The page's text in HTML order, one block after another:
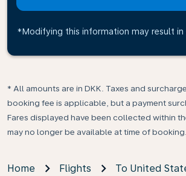
*Modifying this information may result
* All amounts are in DKK. Taxes and
booking fee is applicable, but a payment
Fares displayed have been collected within
may no longer be available at time of booking.
Home Flights
To United